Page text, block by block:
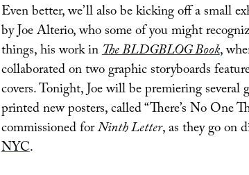
Even better, we’ll also be kicking off a small
by Joe Alterio, who some of you might
things, his work inThe BLDGBLOG Book,
collaborated on two graphic storyboards
covers. Tonight, Joe will be premiering several
printed new posters, called “There’s No One
commissioned forNinth Letter, as they go on
NYC.